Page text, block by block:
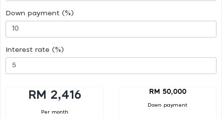
Down payment (%)
Interest rate (%)
RM 2,416
Per month
RM 50,000
Down payment